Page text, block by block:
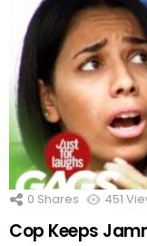
0 Shares 451
Cop Keeps